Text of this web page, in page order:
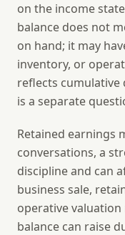
on the income
balance does not
on hand; it may
inventory, or
reflects cumulative
is a separate
Retained earnings
conversations, a
discipline and can
business sale,
operative
balance can raise